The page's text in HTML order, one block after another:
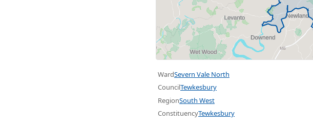
WardSevern Vale North
CouncilTewkesbury
RegionSouth West
ConstituencyTewkesbury